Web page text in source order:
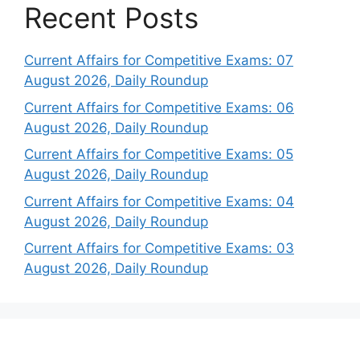
Recent Posts
Current Affairs for Competitive Exams: 07
August 2026, Daily Roundup
Current Affairs for Competitive Exams: 06
August 2026, Daily Roundup
Current Affairs for Competitive Exams: 05
August 2026, Daily Roundup
Current Affairs for Competitive Exams: 04
August 2026, Daily Roundup
Current Affairs for Competitive Exams: 03
August 2026, Daily Roundup